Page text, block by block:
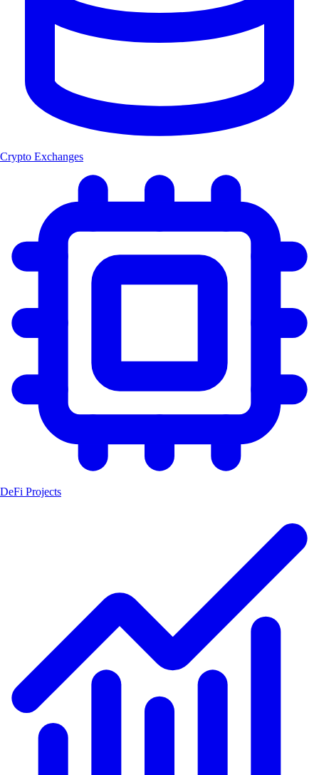
Crypto Exchanges
DeFi Projects